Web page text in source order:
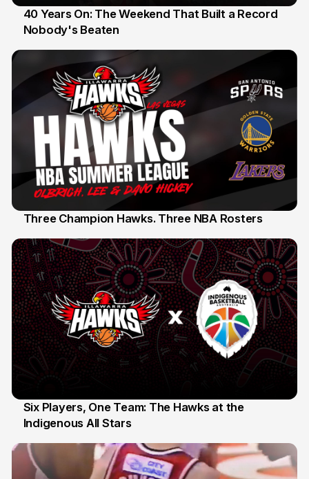
12 Jul
40 Years On: The Weekend That Built a Record
Nobody's Beaten
Three Champion Hawks. Three NBA Rosters
7 Jul
Six Players, One Team: The Hawks at the
Indigenous All Stars